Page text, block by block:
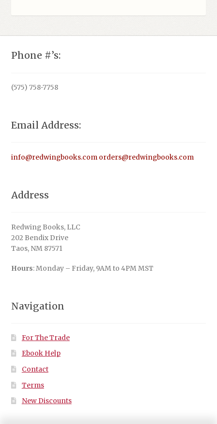
Phone #’s:
(575) 758-7758
Email Address:
info@redwingbooks.com orders@redwingbooks.com
Address
Redwing Books, LLC
202 Bendix Drive
Taos, NM 87571
Hours: Monday – Friday, 9AM to 4PM MST
Navigation
For The Trade
Ebook Help
Contact
Terms
New Discounts